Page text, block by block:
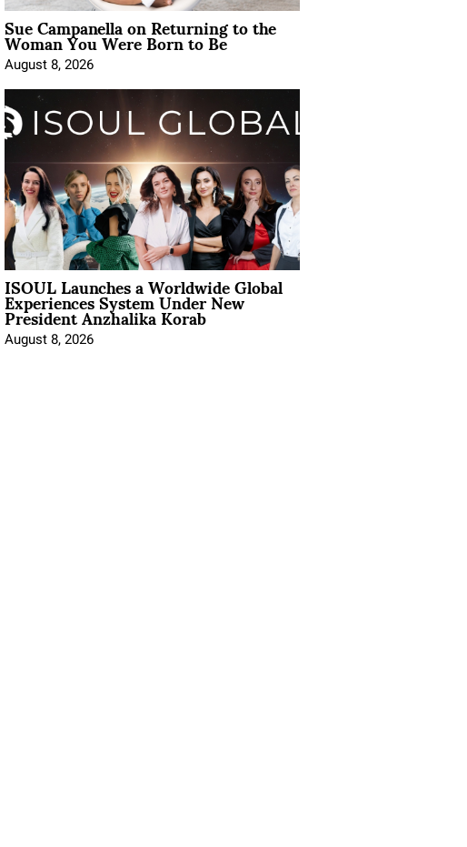
Sue Campanella on Returning to the
Woman You Were Born to Be
August 8, 2026
ISOUL Launches a Worldwide Global
Experiences System Under New
President Anzhalika Korab
August 8, 2026